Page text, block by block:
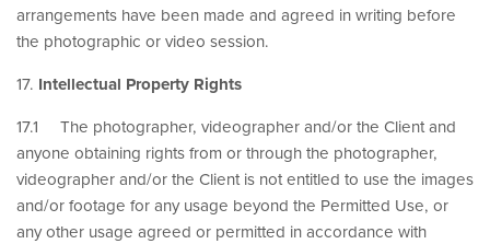
arrangements have been made and agreed in writing before
the photographic or video session.
17. Intellectual Property Rights
17.1 The photographer, videographer and/or the Client and
anyone obtaining rights from or through the photographer,
videographer and/or the Client is not entitled to use the images
and/or footage for any usage beyond the Permitted Use, or
any other usage agreed or permitted in accordance with